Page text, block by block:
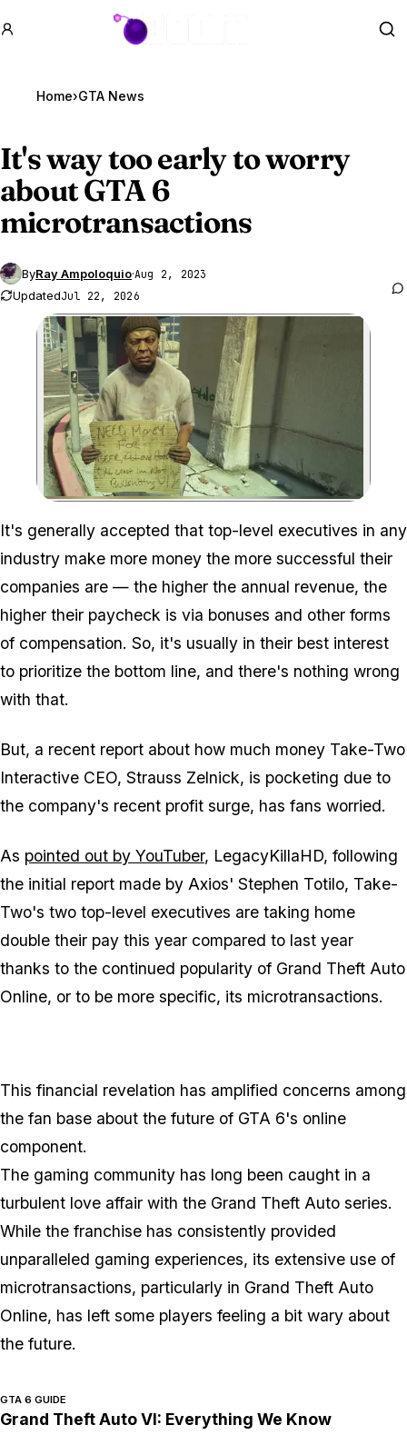
GTA BOOM
Home›GTA News
It's way too early to worry
aboutGTA 6
microtransactions
ByRay Ampoloquio·Aug 2, 2023
UpdatedJul 22, 2026
Zoom image:
It's generally accepted that top-level executives in any
industry make more money the more successful their
companies are — the higher the annual revenue, the
higher their paycheck is via bonuses and other forms
of compensation. So, it's usually in their best interest
to prioritize the bottom line, and there's nothing wrong
with that.
But, a recent report about how much money Take-Two
Interactive CEO, Strauss Zelnick, is pocketing due to
the company's recent profit surge, has fans worried.
As pointed out by YouTuber, LegacyKillaHD, following
the initial report made by Axios' Stephen Totilo, Take-
Two's two top-level executives are taking home
double their pay this year compared to last year
thanks to the continued popularity of Grand Theft Auto
Online, or to be more specific, its microtransactions.
This financial revelation has amplified concerns among
the fan base about the future of GTA 6's online
component.
The gaming community has long been caught in a
turbulent love affair with the Grand Theft Auto series.
While the franchise has consistently provided
unparalleled gaming experiences, its extensive use of
microtransactions, particularly in Grand Theft Auto
Online, has left some players feeling a bit wary about
the future.
GTA 6 GUIDE
Grand Theft Auto VI: Everything We Know